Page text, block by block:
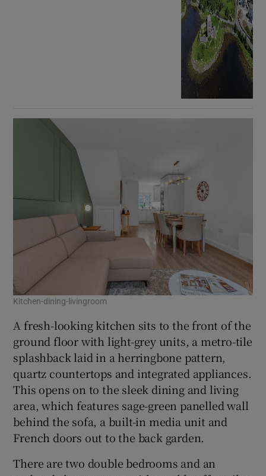
Kitchen-dining-livingroom
A fresh-looking kitchen sits to the front of the
ground floor with light-grey units, a metro-tile
splashback laid in a herringbone pattern,
quartz countertops and integrated appliances.
This opens on to the sleek dining and living
area, which features sage-green panelled wall
behind the sofa, a built-in media unit and
French doors out to the back garden.
There are two double bedrooms and an